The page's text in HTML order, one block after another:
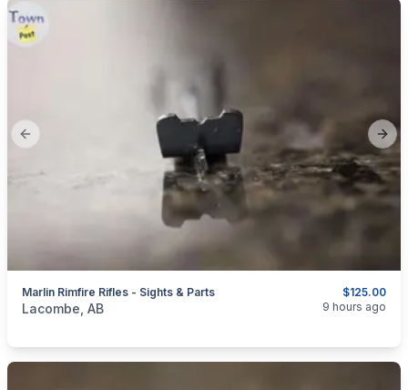
Previous slide
$125.00
Marlin Rimfire Rifles - Sights & Parts
categories: Sporting GoodsGuns
Lacombe, AB 9 hours ago